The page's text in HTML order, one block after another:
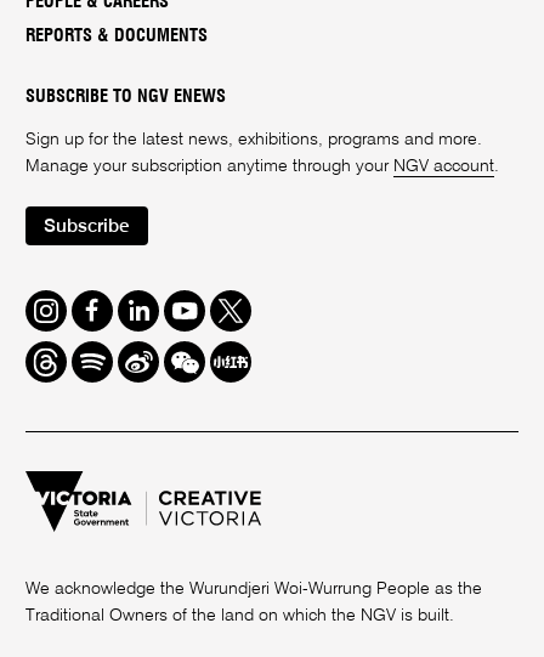
REPORTS & DOCUMENTS
SUBSCRIBE TO NGV ENEWS
Sign up for the latest news, exhibitions, programs and more.
Manage your subscription anytime through your NGV account.
Subscribe
Instagram
FacebookLinkedInYoutube
Twitter
ThreadsSpotifyWeiboWe
Chat
Redbook
We acknowledge the Wurundjeri Woi-Wurrung People as the
Traditional Owners of the land on which the NGV is built.